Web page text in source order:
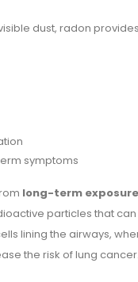
dust, radon
symptoms
long-term exposure
particles that
lining the airways,
the risk of lung cancer.